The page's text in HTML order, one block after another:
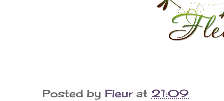
Posted by Fleur at 21:09